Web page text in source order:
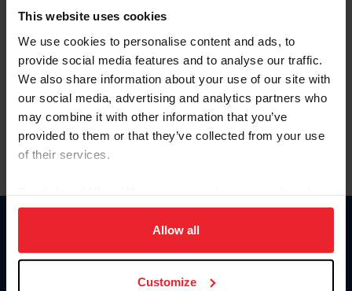
This website uses cookies
We use cookies to personalise content and ads, to
provide social media features and to analyse our traffic.
We also share information about your use of our site with
our social media, advertising and analytics partners who
may combine it with other information that you’ve
provided to them or that they’ve collected from your use
of their services.
on your device to enhance site navigation, to analyze site
usage, and improve member experience. Click
more information.
Allow all
Customize
Olvidé el nombre de usuario o la identificación de membresía
Olvidé/Cambiar contraseña
To read this page in English, click here.
Donate
USET